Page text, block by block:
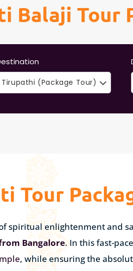
Balaji Tour
Tour
spiritual enlightenment and
Bangalore. In this fast-
, while ensuring the